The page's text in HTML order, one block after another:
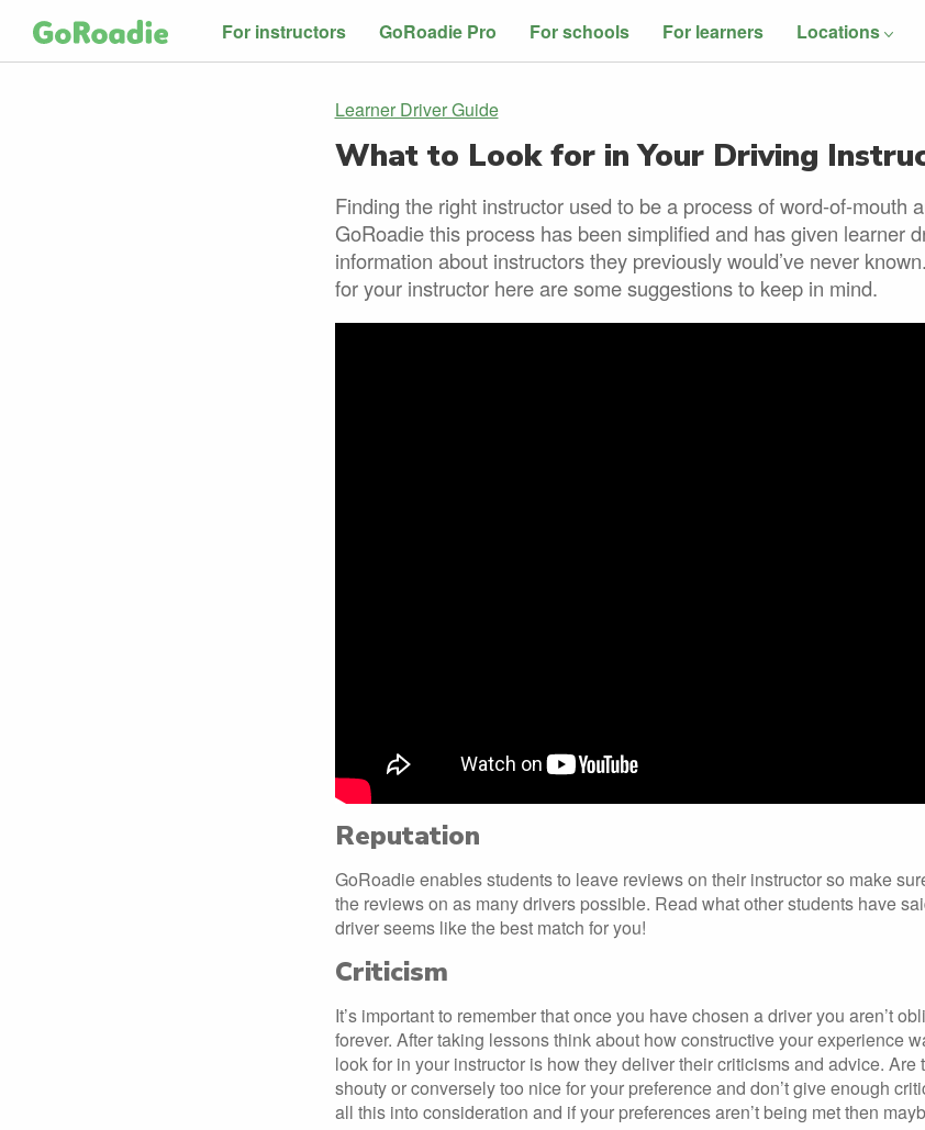
For instructors GoRoadie Pro For schools For learners Locations
Learner Driver Guide
What to Look for in Your Driving
Finding the right instructor used to be a process of word-of-mouth
GoRoadie this process has been simplified and has given learner
information about instructors they previously would’ve never
for your instructor here are some suggestions to keep in mind.
Reputation
GoRoadie enables students to leave reviews on their instructor so make
the reviews on as many drivers possible. Read what other students have
driver seems like the best match for you!
Criticism
It’s important to remember that once you have chosen a driver you aren’t
forever. After taking lessons think about how constructive your experience
look for in your instructor is how they deliver their criticisms and advice. Are
shouty or conversely too nice for your preference and don’t give enough
all this into consideration and if your preferences aren’t being met then